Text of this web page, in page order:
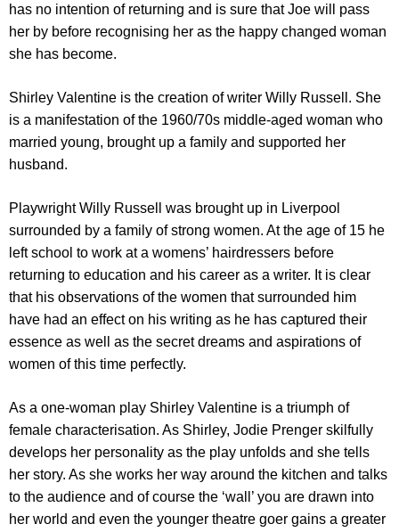
has no intention of returning and is sure that Joe will pass
her by before recognising her as the happy changed woman
she has become.
Shirley Valentine is the creation of writer Willy Russell. She
is a manifestation of the 1960/70s middle-aged woman who
married young, brought up a family and supported her
husband.
Playwright Willy Russell was brought up in Liverpool
surrounded by a family of strong women. At the age of 15 he
left school to work at a womens’ hairdressers before
returning to education and his career as a writer. It is clear
that his observations of the women that surrounded him
have had an effect on his writing as he has captured their
essence as well as the secret dreams and aspirations of
women of this time perfectly.
As a one-woman play Shirley Valentine is a triumph of
female characterisation. As Shirley, Jodie Prenger skilfully
develops her personality as the play unfolds and she tells
her story. As she works her way around the kitchen and talks
to the audience and of course the ‘wall’ you are drawn into
her world and even the younger theatre goer gains a greater